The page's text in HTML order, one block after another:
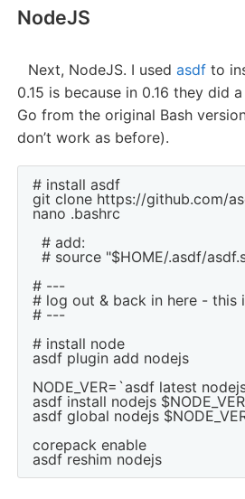
NodeJS
Next, NodeJS. I usedasdf to
0.15 is because in 0.16 they did
Go from the original Bash
don’t work as before).
# install asdf
git clone https://github.com/
nano .bashrc
  # add:
# source "$HOME/.asdf/
# ---
# log out & back in here -
# ---
# install node
asdf plugin add nodejs
NODE_VER=`asdf latest
asdf install nodejs $NODE_VER
asdf global nodejs
corepack enable